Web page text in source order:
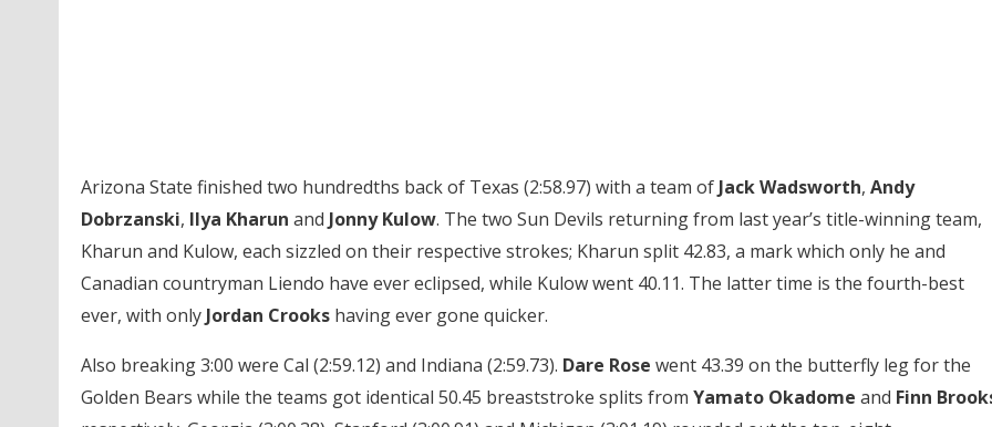
Arizona State finished two hundredths back of Texas (2:58.97) with a team of Jack Wadsworth, Andy
Dobrzanski, Ilya Kharun and Jonny Kulow. The two Sun Devils returning from last year’s title-winning team,
Kharun and Kulow, each sizzled on their respective strokes; Kharun split 42.83, a mark which only he and
Canadian countryman Liendo have ever eclipsed, while Kulow went 40.11. The latter time is the fourth-best
ever, with only Jordan Crookshaving ever gone quicker.
Also breaking 3:00 were Cal (2:59.12) and Indiana (2:59.73). Dare Rose went 43.39 on the butterfly leg for the
Golden Bears while the teams got identical 50.45 breaststroke splits from Yamato Okadome and Finn